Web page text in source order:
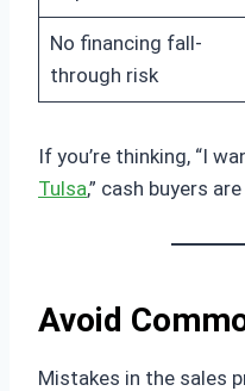
No financing fall-
through risk
If you’re thinking, “I
Tulsa,” cash buyers
Avoid
Mistakes in the sales